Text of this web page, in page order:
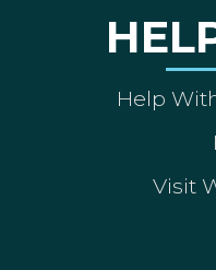
Help
Visit